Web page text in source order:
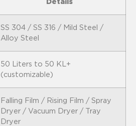
Details
SS 304 / SS 316 / Mild Steel /
Alloy Steel
50 Liters to 50 KL+
(customizable)
Falling Film / Rising Film / Spray
Dryer / Vacuum Dryer / Tray
Dryer